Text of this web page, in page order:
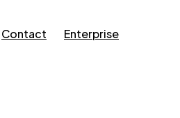
Contact Enterprise